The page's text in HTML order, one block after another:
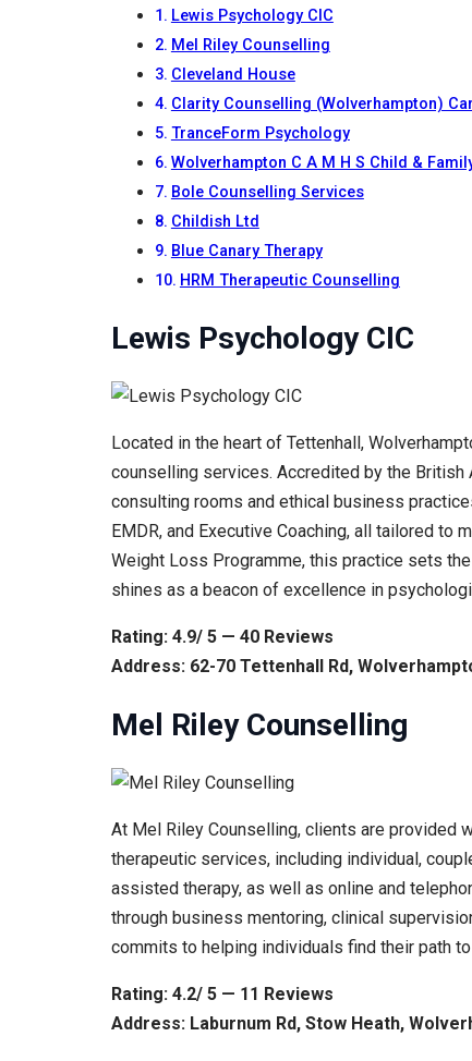
Lewis Psychology CIC
Mel Riley Counselling
Cleveland House
Clarity Counselling (Wolverhampton)
TranceForm Psychology
Wolverhampton C A M H S Child &
Bole Counselling Services
Childish Ltd
Blue Canary Therapy
HRM Therapeutic Counselling
Lewis Psychology CIC
Located in the heart of Tettenhall,
counselling services. Accredited by the
consulting rooms and ethical business
EMDR, and Executive Coaching, all tailored
Weight Loss Programme, this practice sets
shines as a beacon of excellence in
Rating: 4.9/ 5 — 40 Reviews
Address: 62-70 Tettenhall Rd,
Mel Riley Counselling
At Mel Riley Counselling, clients are provided
therapeutic services, including individual,
assisted therapy, as well as online and
through business mentoring, clinical
commits to helping individuals find their path
Rating: 4.2/ 5 — 11 Reviews
Address: Laburnum Rd, Stow Heath,